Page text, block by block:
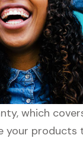
which
your